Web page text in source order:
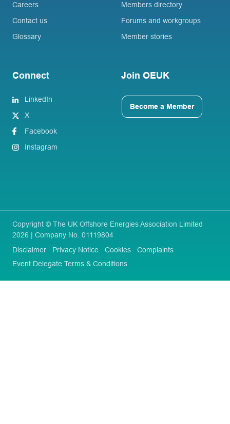
Careers
Contact us
Glossary
Members directory
Forums and workgroups
Member stories
Connect
LinkedIn
X
Facebook
Instagram
Join OEUK
Become a Member
Copyright © The UK Offshore Energies Association Limited
2026 | Company No. 01119804
Disclaimer
Privacy Notice Cookies
Complaints
Event Delegate Terms & Conditions